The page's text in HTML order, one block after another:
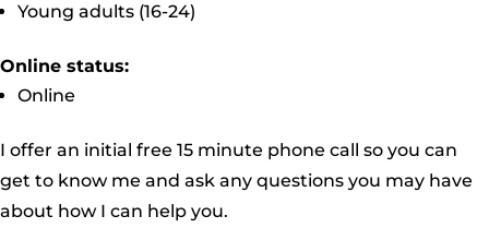
Young adults (16-24)
Online status:
Online
I offer an initial free 15 minute phone call so you can
get to know me and ask any questions you may have
about how I can help you.